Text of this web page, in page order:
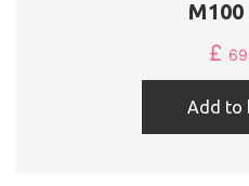
M100
£
Add to